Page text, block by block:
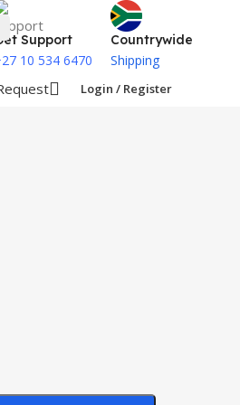
Support
10 534 6470
Countrywide
Shipping
Login / Register